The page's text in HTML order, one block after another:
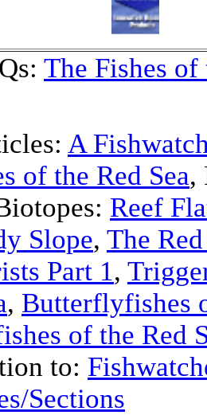
The Fishes of
A
of the Red Sea,
Reef
Slope, The
Part 1,
, Butterflyfishes
of the Red
to:
Sections